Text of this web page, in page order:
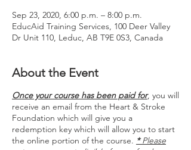
Sep 23, 2020, 6:00 p.m. – 8:00 p.m.
EducAid Training Services, 100 Deer Valley
Dr Unit 110, Leduc, AB T9E 0S3, Canada
About the Event
Once your course has been paid for, you will
receive an email from the Heart & Stroke
Foundation which will give you a
redemption key which will allow you to start
the online portion of the course. *Please